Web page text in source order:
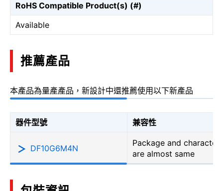
RoHS Compatible Product(s) (#)
Available
推薦產品
本產品為量產產品，新設計中還推薦使用以下新產品
器件型號 兼容性
DF10G6M4N
Package and
are almost same